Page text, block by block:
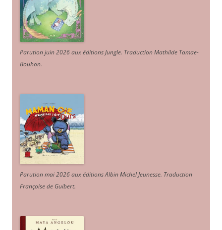
Parution juin 2026 aux éditions Jungle. Traduction Mathilde Tamae-
Bouhon.
Parution mai 2026 aux éditions Albin Michel Jeunesse. Traduction
Françoise de Guibert.